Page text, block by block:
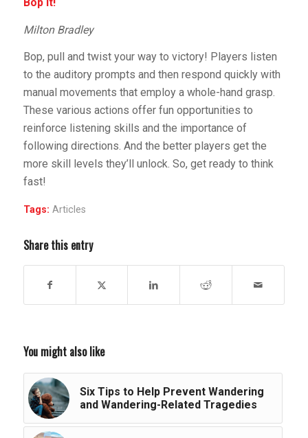
Milton Bradley
Bop, pull and twist your way to victory! Players listen
to the auditory prompts and then respond quickly with
manual movements that employ a whole-hand grasp.
These various actions offer fun opportunities to
reinforce listening skills and the importance of
following directions. And the better players get the
more skill levels they’ll unlock. So, get ready to think
fast!
Tags: Articles
Share this entry
You might also like
Six Tips to Help Prevent Wandering
and Wandering-Related Tragedies